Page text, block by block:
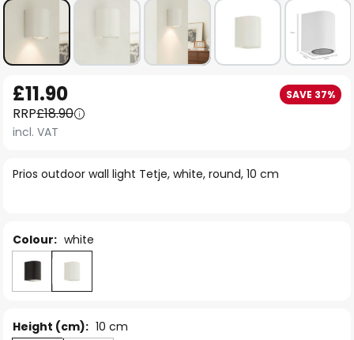
to
the
beginning
the
Prios outdoor wall light Tetje, white, round, 10 cm
£11.90 SAVE 37%
RRP£18.90
incl. VAT
Colour: white
Height (cm): 10 cm